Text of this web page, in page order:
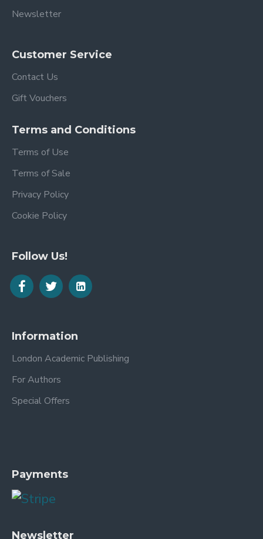
Newsletter
Customer Service
Contact Us
Gift Vouchers
Terms and Conditions
Terms of Use
Terms of Sale
Privacy Policy
Cookie Policy
Follow Us!
Information
London Academic Publishing
For Authors
Special Offers
Payments
Newsletter